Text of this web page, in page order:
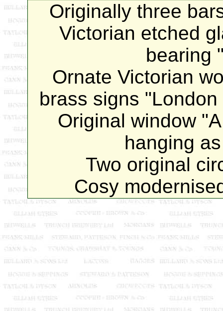
Originally three
Victorian etched
bearing
Ornate Victorian
brass signs
Original window
hanging
Two original
Cosy